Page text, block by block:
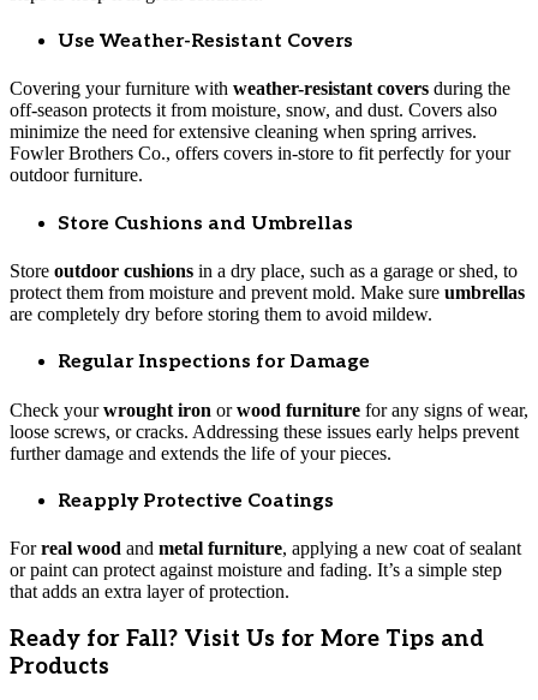
Use Weather-Resistant Covers
Covering your furniture with weather-resistant covers during the
off-season protects it from moisture, snow, and dust. Covers also
minimize the need for extensive cleaning when spring arrives.
Fowler Brothers Co., offers covers in-store to fit perfectly for your
outdoor furniture.
Store Cushions and Umbrellas
Store outdoor cushions in a dry place, such as a garage or shed, to
protect them from moisture and prevent mold. Make sure umbrellas
are completely dry before storing them to avoid mildew.
Regular Inspections for Damage
Check yourwrought iron orwood furniture for any signs of wear,
loose screws, or cracks. Addressing these issues early helps prevent
further damage and extends the life of your pieces.
Reapply Protective Coatings
Forreal wood and metal furniture, applying a new coat of sealant
or paint can protect against moisture and fading. It’s a simple step
that adds an extra layer of protection.
Ready for Fall? Visit Us for More Tips and
Products